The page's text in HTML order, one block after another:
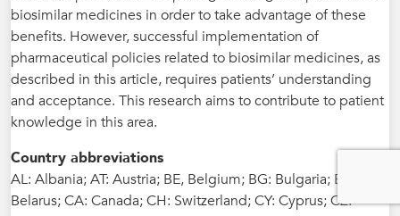
biosimilar medicines in order to take advantage of these
benefits. However, successful implementation of
pharmaceutical policies related to biosimilar medicines, as
described in this article, requires patients’ understanding
and acceptance. This research aims to contribute to patient
knowledge in this area.
Country abbreviations
AL: Albania; AT: Austria; BE, Belgium; BG: Bulgaria; BY:
Belarus; CA: Canada; CH: Switzerland; CY: Cyprus; CZ: